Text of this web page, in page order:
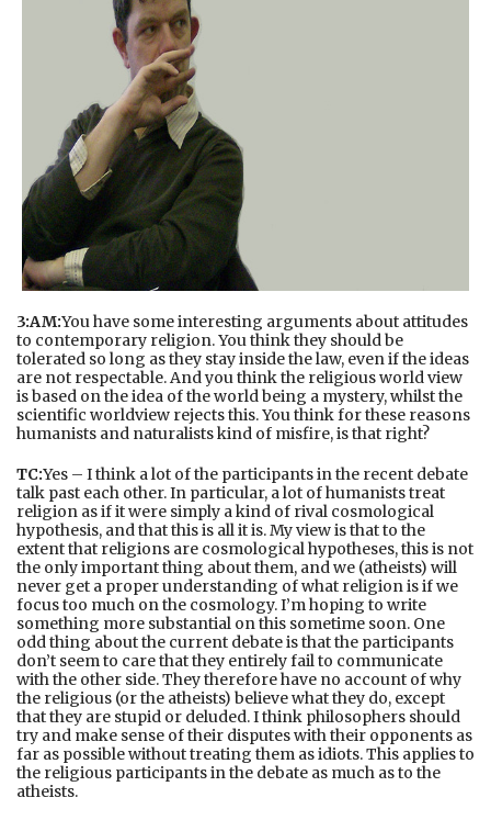
3:AM:You have some interesting arguments about attitudes
to contemporary religion. You think they should be
tolerated so long as they stay inside the law, even if the ideas
are not respectable. And you think the religious world view
is based on the idea of the world being a mystery, whilst the
scientific worldview rejects this. You think for these reasons
humanists and naturalists kind of misfire, is that right?
TC:Yes – I think a lot of the participants in the recent debate
talk past each other. In particular, a lot of humanists treat
religion as if it were simply a kind of rival cosmological
hypothesis, and that this is all it is. My view is that to the
extent that religions are cosmological hypotheses, this is not
the only important thing about them, and we (atheists) will
never get a proper understanding of what religion is if we
focus too much on the cosmology. I’m hoping to write
something more substantial on this sometime soon. One
odd thing about the current debate is that the participants
don’t seem to care that they entirely fail to communicate
with the other side. They therefore have no account of why
the religious (or the atheists) believe what they do, except
that they are stupid or deluded. I think philosophers should
try and make sense of their disputes with their opponents as
far as possible without treating them as idiots. This applies to
the religious participants in the debate as much as to the
atheists.